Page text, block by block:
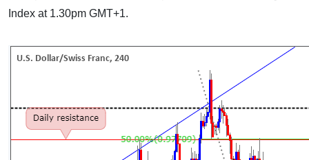
Index at 1.30pm GMT+1.